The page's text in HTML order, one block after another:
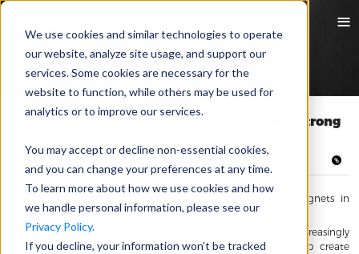
We use cookies and similar technologies to operate
our website, analyze site usage, and support our
services. Some cookies are necessary for the
website to function, while others may be used for
analytics or to improve our services.
You may accept or decline non-essential cookies,
and you can change your preferences at any time.
To learn more about how we use cookies and how
we handle personal information, please see our
Privacy Policy.
If you decline, your information won’t be tracked
Thiết kế và ứng dụng nam châm siêu mỏng trong
Byline: Brief overview of considerations for permanent magnets in
electronics
Current technological updates have made devices become increasingly
thin, which has put pressure on each industry involved to create